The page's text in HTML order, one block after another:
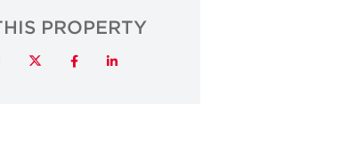
PROPERTY
LinkedIn
Facebook